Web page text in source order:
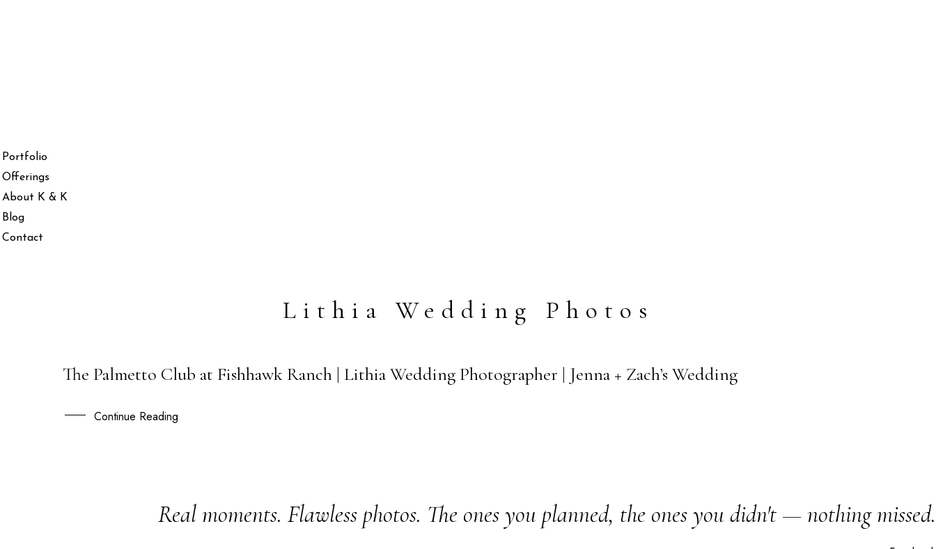
Portfolio
Offerings
About K & K
Blog
Contact
Lithia Wedding Photos
03
MAY
The Palmetto Club at Fishhawk Ranch | Lithia Wedding Photographer | Jenna + Zach’s Wedding
Continue Reading
Real moments. Flawless photos. The ones you planned, the ones you didn't — nothing missed.